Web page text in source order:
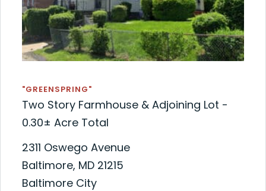
"GREENSPRING"
Two Story Farmhouse & Adjoining Lot -
0.30± Acre Total
2311 Oswego Avenue
Baltimore, MD 21215
Baltimore City